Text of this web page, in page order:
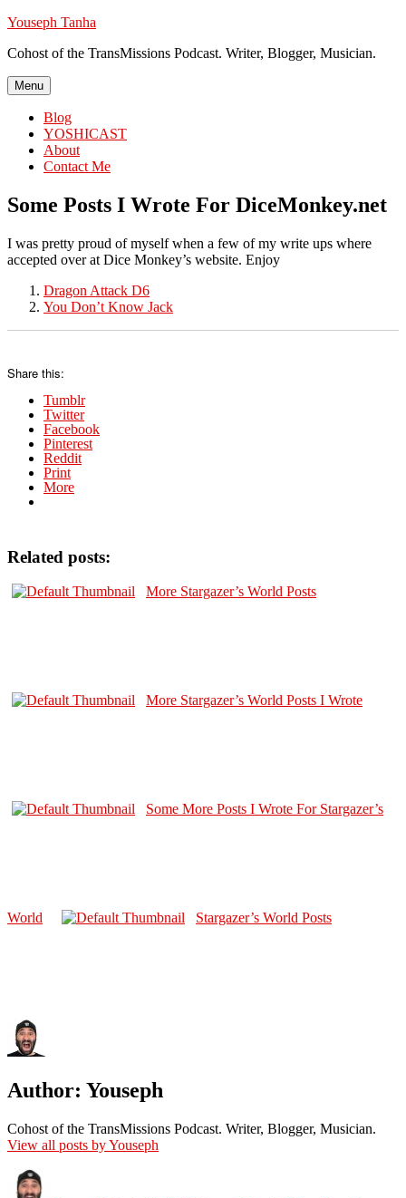
Skip
content
Youseph Tanha
Cohost of the TransMissions Podcast. Writer, Blogger, Musician.
Menu
Blog
YOSHICAST
About
Contact Me
Some Posts I Wrote For DiceMonkey.net
I was pretty proud of myself when a few of my write ups where
accepted over at Dice Monkey’s website. Enjoy
Dragon Attack D6
You Don’t Know Jack
Share this:
Tumblr
Twitter
Facebook
Pinterest
Reddit
Print
More
Related posts:
More Stargazer’s World Posts
More Stargazer’s World Posts I Wrote
Some More Posts I Wrote For Stargazer’s
World Stargazer’s World Posts
Author: Youseph
Cohost of the TransMissions Podcast. Writer, Blogger, Musician.
View all posts by Youseph